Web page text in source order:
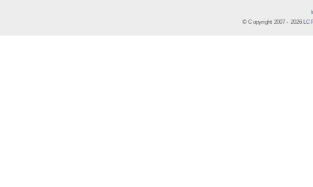
© Copyright 2007 - 2026